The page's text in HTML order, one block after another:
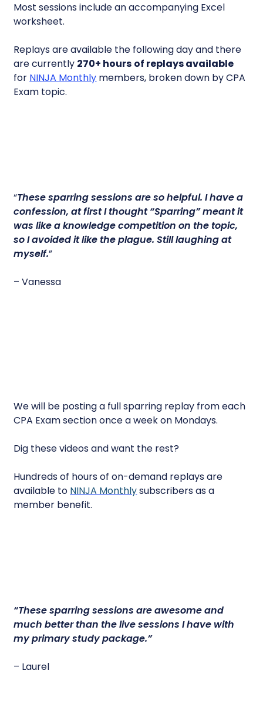
Most sessions include an accompanying Excel
worksheet.
Replays are available the following day and there
are currently 270+ hours of replays available
for NINJA Monthly members, broken down by CPA
Exam topic.
“These sparring sessions are so helpful.I have a
confession, at first I thought “Sparring” meant it
was like a knowledge competition on the topic,
so I avoided it like the plague. Still laughing at
myself.”
– Vanessa
We will be posting a full sparring replay from each
CPA Exam section once a week on Mondays.
Dig these videos and want the rest?
Hundreds of hours of on-demand replays are
available to NINJA Monthlysubscribers as a
member benefit.
“These sparring sessions are awesomeand
much better than the live sessions I have with
my primary study package.”
– Laurel